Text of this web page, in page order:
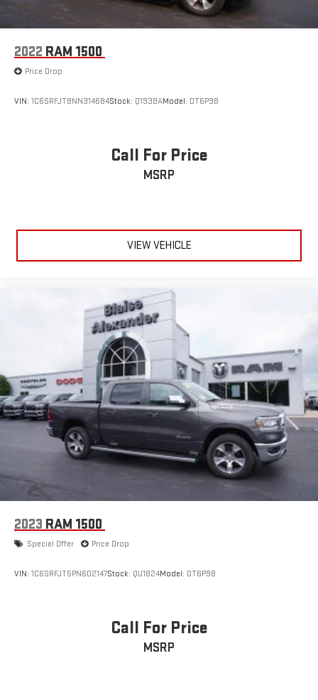
2022 RAM 1500
Price Drop
VIN: 1C6SRFJT8NN314684Stock: Q1938AModel: DT6P98
Call For Price
MSRP
VIEW VEHICLE
2023 RAM 1500
Special Offer Price Drop
VIN: 1C6SRFJT5PN602147Stock: QU1824Model: DT6P98
Call For Price
MSRP